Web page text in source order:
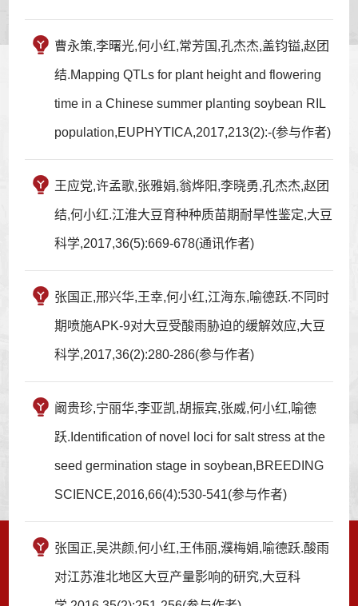
曹永策,李曙光,何小红,常芳国,孔杰杰,盖钧镒,赵团
结.Mapping QTLs for plant height and flowering
time in a Chinese summer planting soybean RIL
population,EUPHYTICA,2017,213(2):-(参与作者)
王应党,许孟歌,张雅娟,翁烨阳,李晓勇,孔杰杰,赵团
结,何小红.江淮大豆育种种质苗期耐旱性鉴定,大豆
科学,2017,36(5):669-678(通讯作者)
张国正,邢兴华,王幸,何小红,江海东,喻德跃.不同时
期喷施APK-9对大豆受酸雨胁迫的缓解效应,大豆
科学,2017,36(2):280-286(参与作者)
阚贵珍,宁丽华,李亚凯,胡振宾,张威,何小红,喻德
跃.Identification of novel loci for salt stress at the
seed germination stage in soybean,BREEDING
SCIENCE,2016,66(4):530-541(参与作者)
张国正,吴洪颜,何小红,王伟丽,濮梅娟,喻德跃.酸雨
对江苏淮北地区大豆产量影响的研究,大豆科